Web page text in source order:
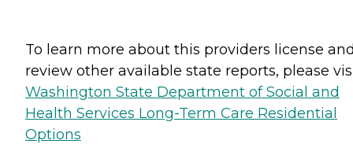
To learn more about this providers license
review other available state reports, please
Washington State Department of Social and
Health Services Long-Term Care Residential
Options